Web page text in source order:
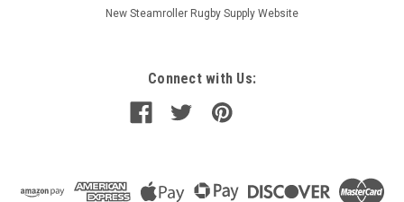
New Steamroller Rugby Supply Website
Connect with Us: